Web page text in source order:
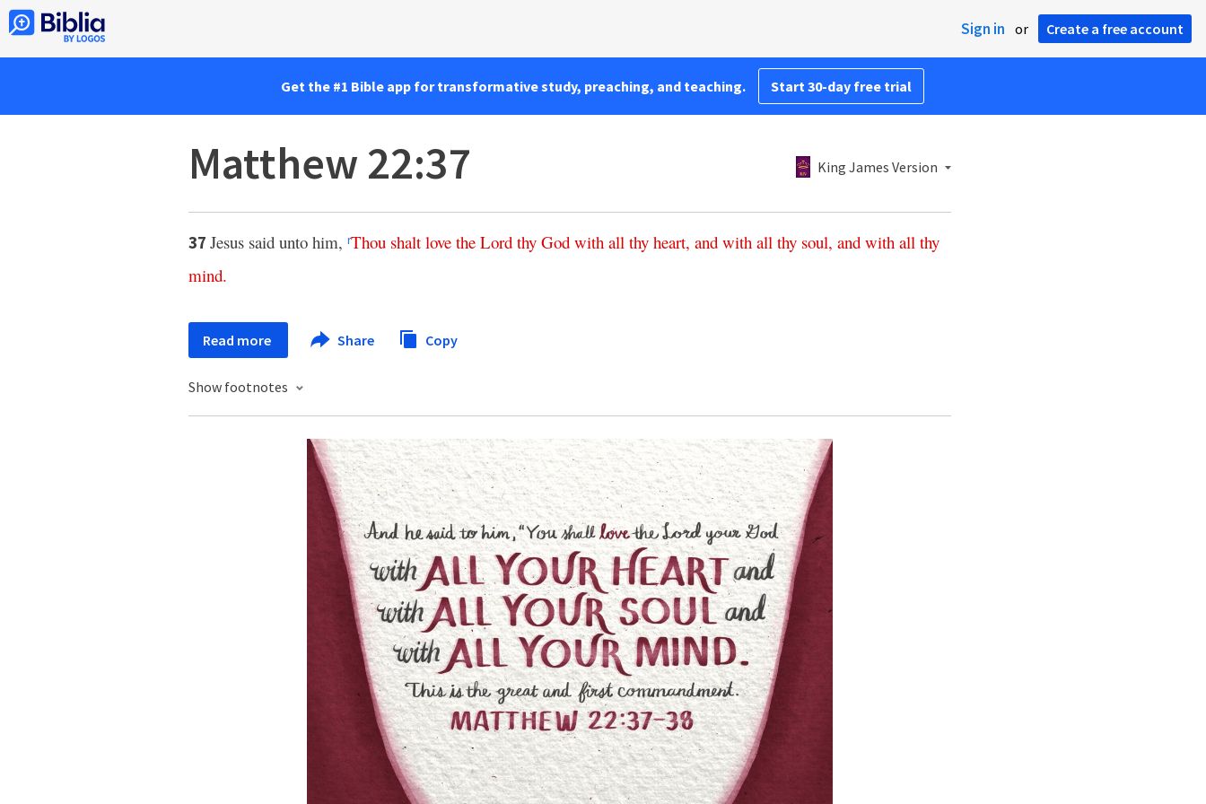
Sign in or Create a free account
Get the #1 Bible app for transformative study, preaching, and teaching. Start 30-day free trial
Matthew 22:37 King James Version
37 Jesus said unto him, rThou shalt love the Lord thy God with all thy heart, and with all thy soul, and with all thy
mind.
Read more Share Copy
Show footnotes